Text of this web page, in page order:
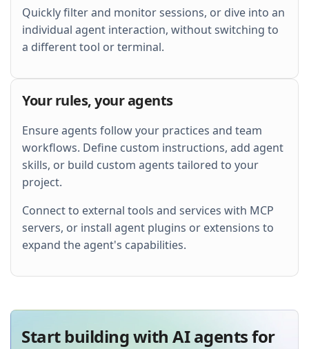
Quickly filter and monitor sessions, or dive into an
individual agent interaction, without switching to
a different tool or terminal.
Your rules, your agents
Ensure agents follow your practices and team
workflows. Define custom instructions, add agent
skills, or build custom agents tailored to your
project.
Connect to external tools and services with MCP
servers, or install agent plugins or extensions to
expand the agent's capabilities.
Start building with AI agents for